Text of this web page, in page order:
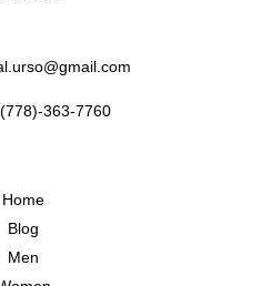
(778)-363-7760
Home
Blog
Men